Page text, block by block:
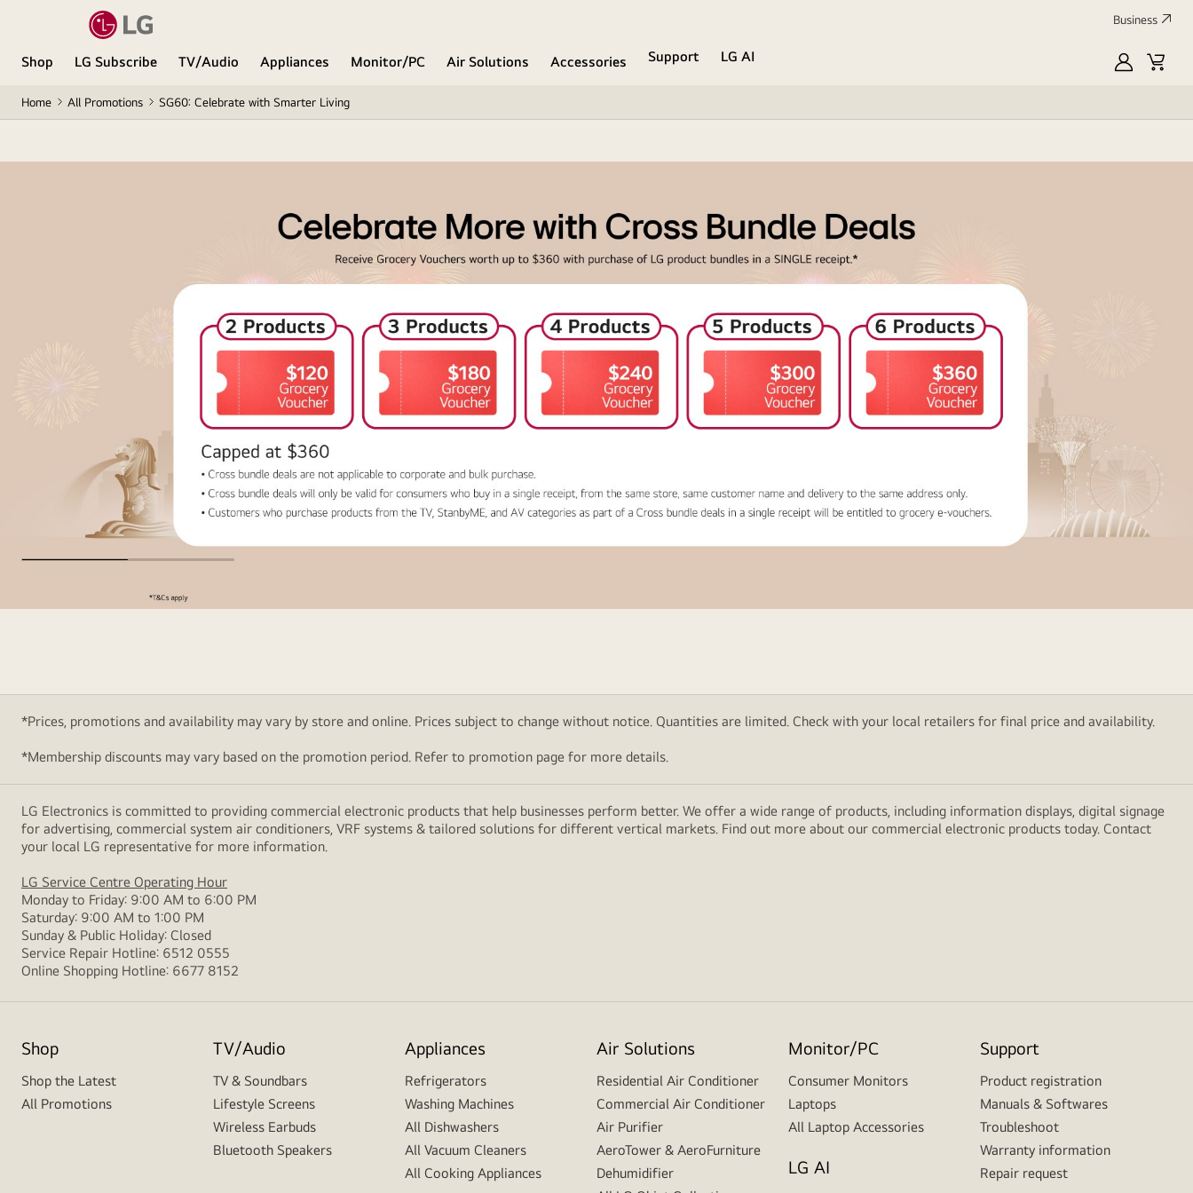
Business
Shop LG Subscribe TV/Audio Appliances Monitor/PC Air Solutions Accessories Support
LG AI
MyLGCart
Home All Promotions SG60: Celebrate with Smarter Living
*Prices, promotions and availability may vary by store and online. Prices subject to change without notice. Quantities are limited. Check with your local retailers for final price and availability.
*Membership discounts may vary based on the promotion period. Refer to promotion page for more details.
LG Electronics is committed to providing commercial electronic products that help businesses perform better. We offer a wide range of products, including information displays, digital signage
for advertising, commercial system air conditioners, VRF systems & tailored solutions for different vertical markets. Find out more about our commercial electronic products today. Contact
your local LG representative for more information.
LG Service Centre Operating Hour
Monday to Friday: 9:00 AM to 6:00 PM
Saturday: 9:00 AM to 1:00 PM
Sunday & Public Holiday: Closed
Service Repair Hotline: 6512 0555
Online Shopping Hotline: 6677 8152
Shop
Shop the Latest
All Promotions
TV/Audio
TV & Soundbars
Lifestyle Screens
Wireless Earbuds
Bluetooth Speakers
Appliances
Refrigerators
Washing Machines
All Dishwashers
All Vacuum Cleaners
All Cooking Appliances
Air Solutions
Residential Air Conditioner
Commercial Air Conditioner
Air Purifier
AeroTower & AeroFurniture
Dehumidifier
Monitor/PC
Consumer Monitors
Laptops
All Laptop Accessories
LG AI
Support
Product registration
Manuals & Softwares
Troubleshoot
Warranty information
Repair request